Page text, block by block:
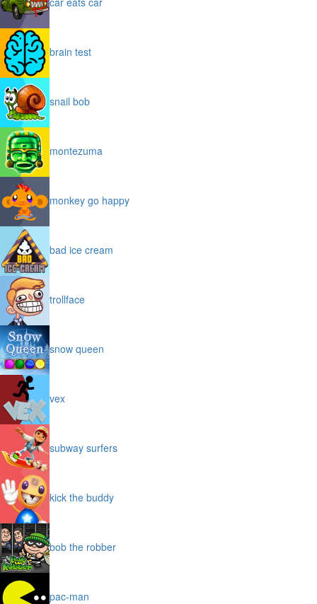
brain test
snail bob
montezuma
monkey go happy
bad ice cream
trollface
snow queen
vex
subway surfers
kick the buddy
bob the robber
pac-man